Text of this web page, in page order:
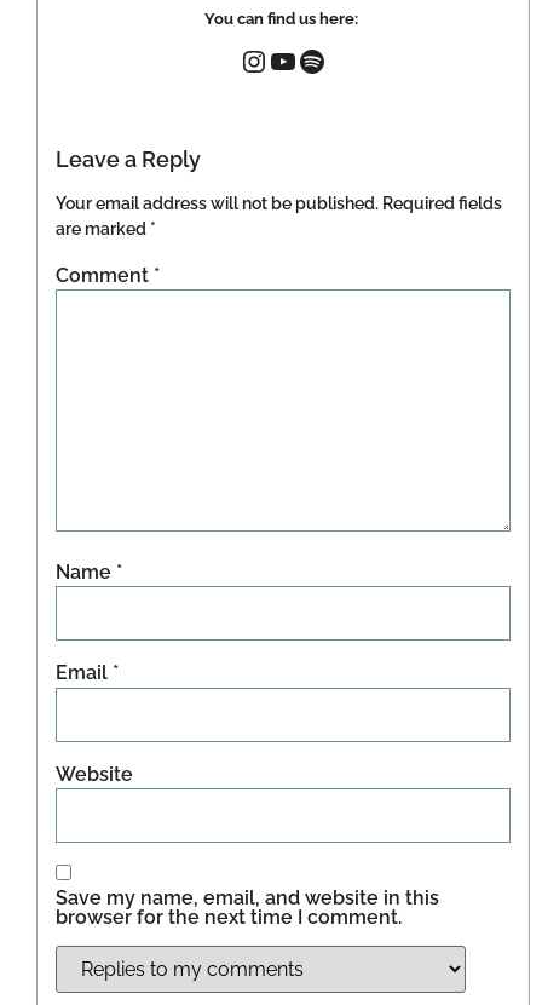
You can find us here:
Leave a Reply
Your email address will not be published. Required fields
are marked *
Comment *
Name *
Email *
Website
Save my name, email, and website in this
browser for the next time I comment.